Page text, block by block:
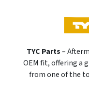
TYC Parts–
OEM fit, offering a
from one of the